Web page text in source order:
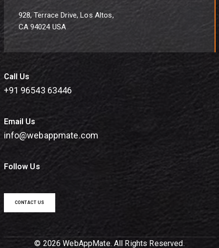
928, Terrace Drive, Los Altos,
CA 94024 USA
Call Us
+91 96543 63446
Email Us
info@webappmate.com
Follow Us
CONTACT US
© 2026 WebAppMate. All Rights Reserved.